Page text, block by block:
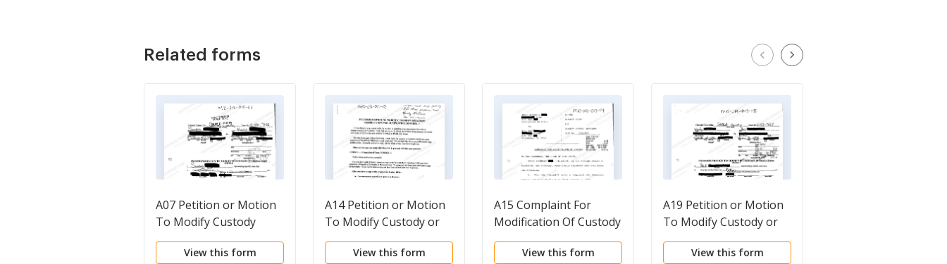
Related forms
A07 Petition or Motion
To Modify Custody
View this form
A14 Petition or Motion
To Modify Custody or
Visitation Instruction
For Completing DOM
View this form
A15 Complaint For
Modification Of Custody
View this form
A19 Petition or Motion
To Modify Custody or
Visitation
View this form